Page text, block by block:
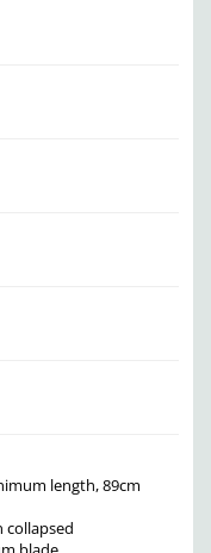
length, 89cm
collapsed